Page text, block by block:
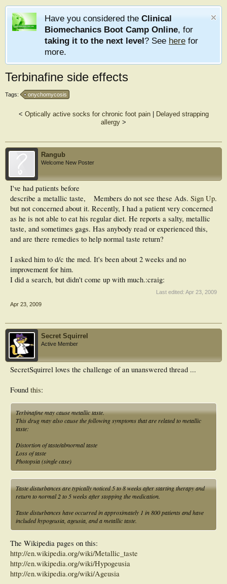
Have you considered the Clinical
Biomechanics Boot Camp Online, for
taking it to the next level? See here for
more.
Terbinafine side effects
Tags: onychomycosis
< Optically active socks for chronic foot pain|
Delayed strapping
allergy >
Rangub
Welcome New Poster
Members do not see these Ads. Sign Up.
I've had patients before
describe a metallic taste,
but not concerned about it. Recently, I had a patient very concerned
as he is not able to eat his regular diet. He reports a salty, metallic
taste, and sometimes gags. Has anybody read or experienced this,
and are there remedies to help normal taste return?
I asked him to d/c the med. It's been about 2 weeks and no
improvement for him.
I did a search, but didn't come up with much.:craig:
Last edited: Apr 23, 2009
Apr 23, 2009
Secret Squirrel
Active Member
SecretSquirrel loves the challenge of an unanswered thread ...
Found this:
Terbinafine may cause metallic taste.
This drug may also cause the following symptoms that are related to metallic
taste:
Distortion of taste/abnormal taste
Loss of taste
Photopsia (single case)
Taste disturbances are typically noticed 5 to 8 weeks after starting therapy and
return to normal 2 to 5 weeks after stopping the medication.
Taste disturbances have occurred in approximately 1 in 800 patients and have
included hypogeusia, ageusia, and a metallic taste.
The Wikipedia pages on this:
http://en.wikipedia.org/wiki/Metallic_taste
http://en.wikipedia.org/wiki/Hypogeusia
http://en.wikipedia.org/wiki/Ageusia